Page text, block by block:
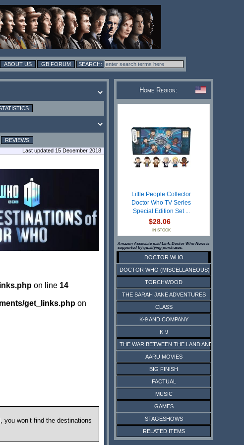
ABOUT US GB FORUM
REVIEWS
Last updated 15 December 2018
on line 14
get_links.php on
won’t find the destinations
Home Region:
Little People Collector
Doctor Who TV Series
Special Edition Set ...
$28.06
IN STOCK
Amazon Associate paid Link. Doctor Who News is
supported by qualifying purchases.
DOCTOR WHO
DOCTOR WHO (MISCELLANEOUS)
TORCHWOOD
THE SARAH JANE ADVENTURES
CLASS
K-9 AND COMPANY
K-9
THE WAR BETWEEN THE LAND AND THE SEA
AARU MOVIES
BIG FINISH
FACTUAL
MUSIC
GAMES
STAGESHOWS
RELATED ITEMS